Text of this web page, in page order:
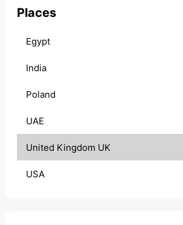
Places
Egypt
India
Poland
UAE
United Kingdom UK
USA